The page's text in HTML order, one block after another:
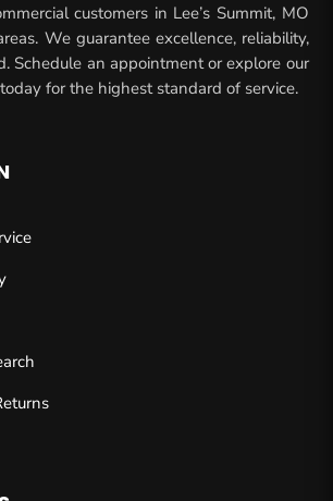
customers in Lee’s Summit, MO
We guarantee excellence, reliability,
Schedule an appointment or explore our
for the highest standard of service.